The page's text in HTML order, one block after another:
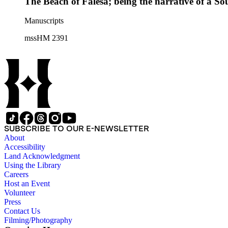
Manuscripts
mssHM 2391
SUBSCRIBE TO OUR E-NEWSLETTER
About
Accessibility
Land Acknowledgment
Using the Library
Careers
Host an Event
Volunteer
Press
Contact Us
Filming/Photography